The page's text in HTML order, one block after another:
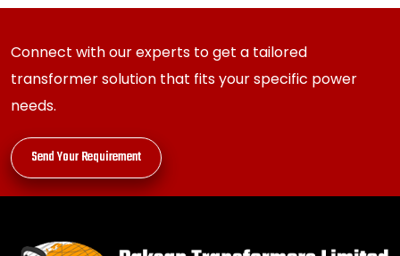
Connect with our experts to get a tailored
transformer solution that fits your specific power
needs.
Send Your Requirement